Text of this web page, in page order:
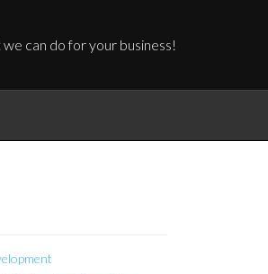
can do for your business!